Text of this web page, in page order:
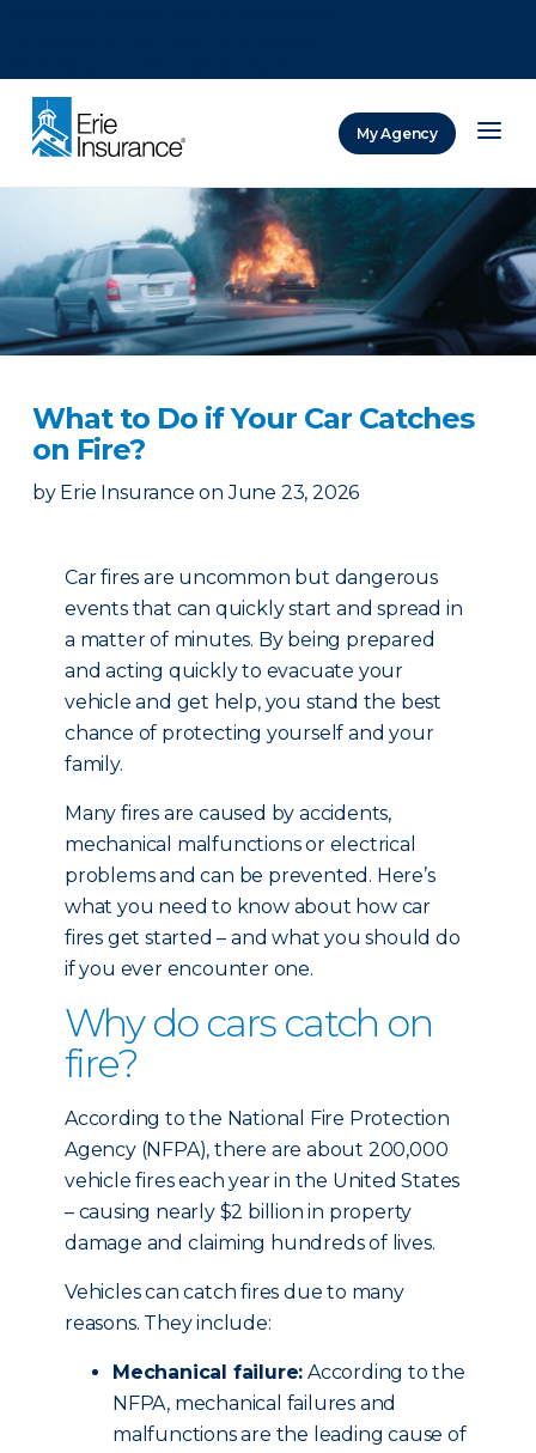
My Agency
What to Do if Your Car Catches
on Fire?
by Erie Insurance on June 23, 2026
Car fires are uncommon but dangerous
events that can quickly start and spread in
a matter of minutes. By being prepared
and acting quickly to evacuate your
vehicle and get help, you stand the best
chance of protecting yourself and your
family.
Many fires are caused by accidents,
mechanical malfunctions or electrical
problems and can be prevented. Here’s
what you need to know about how car
fires get started – and what you should do
if you ever encounter one.
Why do cars catch on
fire?
According to the National Fire Protection
Agency (NFPA), there are about 200,000
vehicle fires each year in the United States
– causing nearly $2 billion in property
damage and claiming hundreds of lives.
Vehicles can catch fires due to many
reasons. They include:
Mechanical failure: According to the
NFPA, mechanical failures and
malfunctions are the leading cause of